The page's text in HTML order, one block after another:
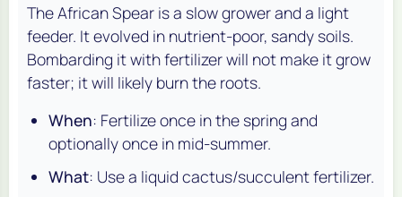
The African Spear is a slow grower and a light
feeder. It evolved in nutrient-poor, sandy soils.
Bombarding it with fertilizer will not make it grow
faster; it will likely burn the roots.
When: Fertilize once in the spring and
optionally once in mid-summer.
What: Use a liquid cactus/succulent fertilizer.